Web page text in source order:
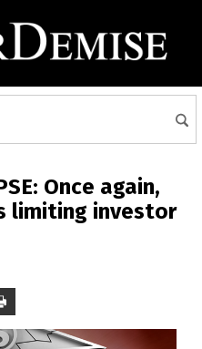
Once again,
limiting investor